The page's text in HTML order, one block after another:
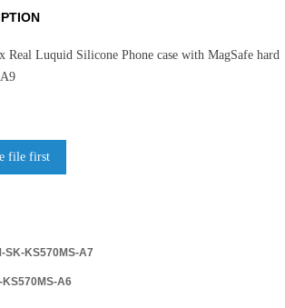
SK-KS570MS-A7
KS570MS-A6
Real Luquid Silicone Phone case with MagSafe hard
file first